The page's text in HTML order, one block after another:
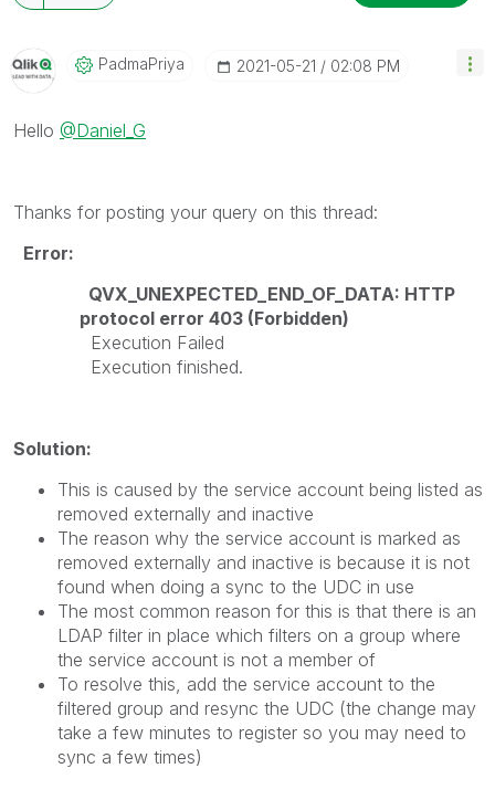
PadmaPriya ‎2021-05-21 02:08 PM
Hello @Daniel_G
Thanks for posting your query on this thread:
Error:
QVX_UNEXPECTED_END_OF_DATA: HTTP
protocol error 403 (Forbidden)
Execution Failed
Execution finished.
Solution:
This is caused by the service account being listed as
removed externally and inactive
The reason why the service account is marked as
removed externally and inactive is because it is not
found when doing a sync to the UDC in use
The most common reason for this is that there is an
LDAP filter in place which filters on a group where
the service account is not a member of
To resolve this, add the service account to the
filtered group and resync the UDC (the change may
take a few minutes to register so you may need to
sync a few times)